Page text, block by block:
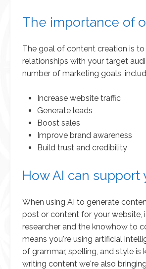
The importance of
The goal of content creation is
relationships with your target
number of marketing goals,
Increase website traffic
Generate leads
Boost sales
Improve brand awareness
Build trust and credibility
How AI can
When using AI to generate
post or content for your website,
researcher and the knowhow to
means you're using artificial
of grammar, spelling, and style
writing content we're also